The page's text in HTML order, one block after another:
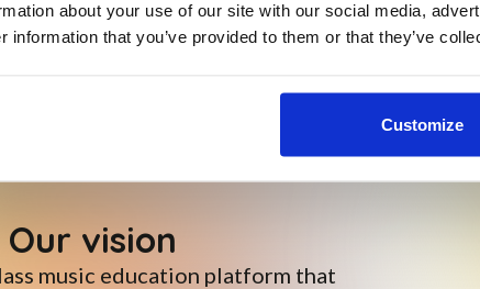
about your use of our site with our social media,
information that you’ve provided to them or that they’ve
Customize
Our vision
music education platform that